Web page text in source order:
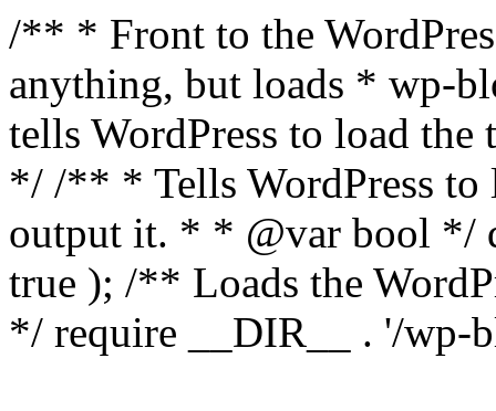
/** * Front to the
anything, but loads * wp-
tells WordPress to load the
*/ /** * Tells WordPress to
output it. * * @var bool */
true ); /** Loads the
*/ require __DIR__ . '/wp-